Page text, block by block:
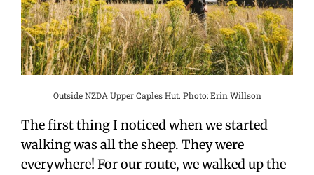
Outside NZDA Upper Caples Hut. Photo: Erin Willson
The first thing I noticed when we started
walking was all the sheep. They were
everywhere! For our route, we walked up the